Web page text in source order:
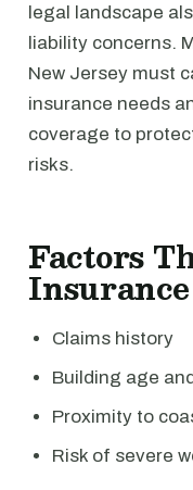
legal landscape
liability concerns.
New Jersey must
insurance needs
coverage to
risks.
Factors
Claims history
Building age
Proximity to
Risk of severe